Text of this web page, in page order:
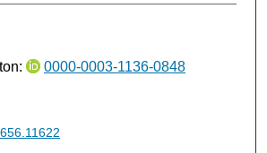
0000-0003-1136-0848